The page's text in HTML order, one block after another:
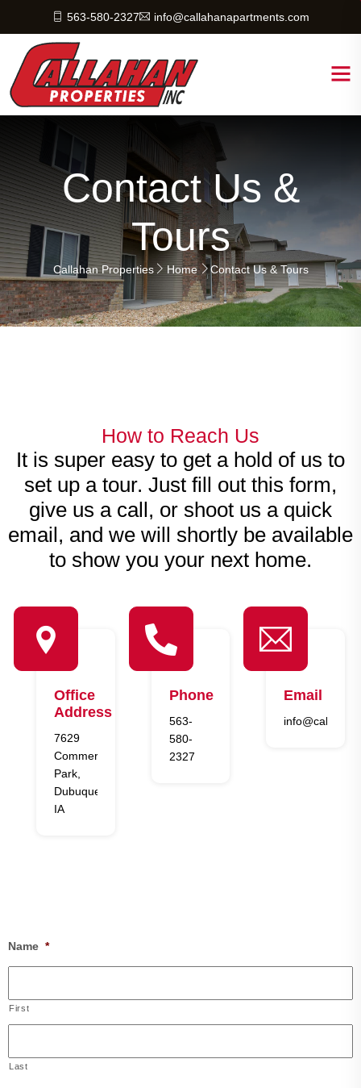
563-580-2327 info@callahanapartments.com
Contact Us &
Tours
Callahan Properties Home Contact Us & Tours
How to Reach Us
It is super easy to get a hold of us to
set up a tour. Just fill out this form,
give us a call, or shoot us a quick
email, and we will shortly be available
to show you your next home.
Office
Address
7629
Commerce
Park,
Dubuque,
IA
Phone
563-
580-
2327
Email
Name *
First
Last